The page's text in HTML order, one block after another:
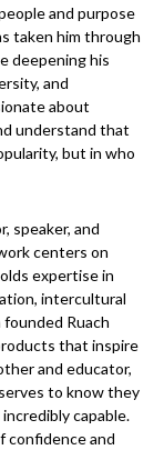
and purpose
taken him through
deepening his
and
about
understand that
but in who
speaker, and
centers on
expertise in
intercultural
Ruach
that inspire
and educator,
to know they
capable.
confidence and